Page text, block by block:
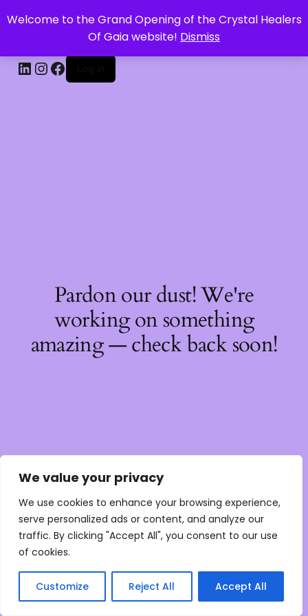
We value your privacy
We use cookies to enhance your browsing experience,
serve personalized ads or content, and analyze our
traffic. By clicking "Accept All", you consent to our use
of cookies.
Customize Reject All Accept All
Welcome to the Grand Opening of the Crystal Healers
Of Gaia website! Dismiss
CRYSTAL HEALERS OF GAIA
Pardon our dust! We're
working on something
amazing — check back soon!